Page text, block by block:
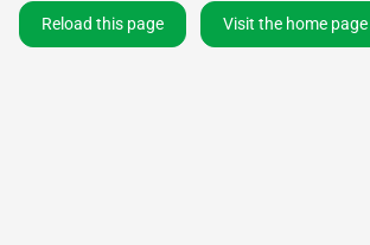
Reload this page Visit the home page